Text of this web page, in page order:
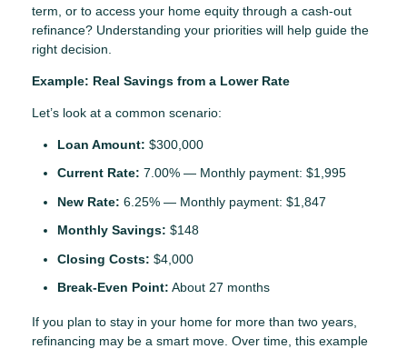
term, or to access your home equity through a cash-out
refinance? Understanding your priorities will help guide the
right decision.
Example: Real Savings from a Lower Rate
Let’s look at a common scenario:
Loan Amount: $300,000
Current Rate: 7.00% — Monthly payment: $1,995
New Rate: 6.25% — Monthly payment: $1,847
Monthly Savings: $148
Closing Costs: $4,000
Break-Even Point: About 27 months
If you plan to stay in your home for more than two years,
refinancing may be a smart move. Over time, this example